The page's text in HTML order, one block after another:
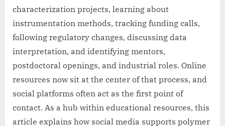
characterization projects, learning about
instrumentation methods, tracking funding calls,
following regulatory changes, discussing data
interpretation, and identifying mentors,
postdoctoral openings, and industrial roles. Online
resources now sit at the center of that process, and
social platforms often act as the first point of
contact. As a hub within educational resources, this
article explains how social media supports polymer